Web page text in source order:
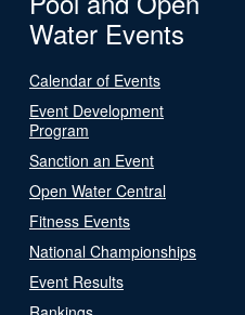
Water Events
Calendar of Events
Event Development
Program
Sanction an Event
Open Water Central
Fitness Events
National Championships
Event Results